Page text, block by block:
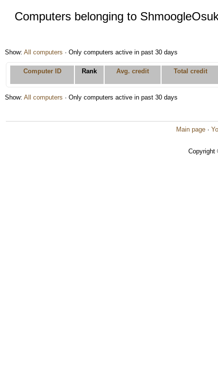
Computers belonging to
Show: All computers · Only computers active in past 30 days
Computer ID Rank Avg. credit Total credit
Show: All computers · Only computers active in past 30 days
Main page ·
Copyright